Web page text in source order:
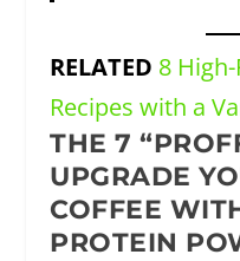
RELATED 8
Recipes with a
THE 7
UPGRADE
COFFEE
PROTEIN